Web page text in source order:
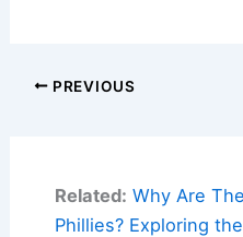
PREVIOUS
Related: Why Are
Phillies? Exploring